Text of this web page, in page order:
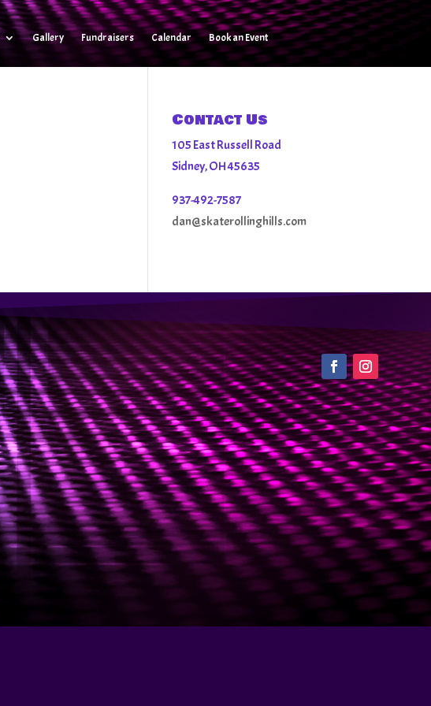
Gallery Fundraisers Calendar Book an Event
Contact Us
105 East Russell Road
Sidney, OH 45635
937-492-7587
dan@skaterollinghills.com